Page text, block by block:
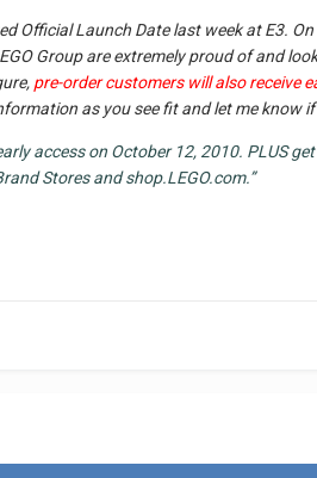
Official Launch Date last week at E3. On
Group are extremely proud of and
pre-order customers will also receive
as you see fit and let me know
access on October 12, 2010. PLUS
Stores and shop.LEGO.com.”